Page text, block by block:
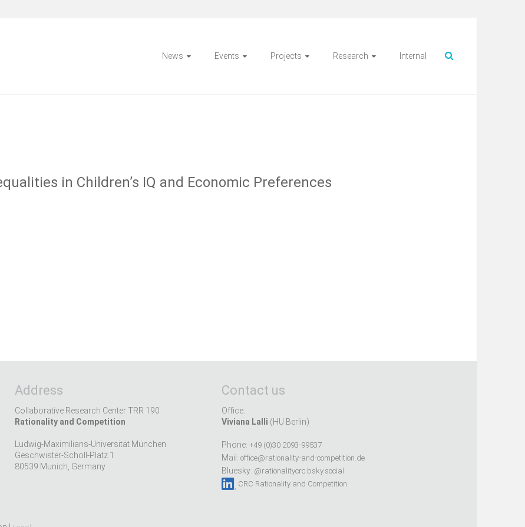
News Events Projects Research Internal
in Children’s IQ and Economic Preferences
Address
Collaborative Research Center TRR 190
Rationality and Competition
Ludwig-Maximilians-Universität München
Geschwister-Scholl-Platz 1
80539 Munich, Germany
Contact us
Office:
Viviana Lalli (HU Berlin)
Phone: +49 (0)30 2093-99537
Mail: office@rationality-and-competition.de
Bluesky: @rationalitycrc.bsky.social
CRC Rationality and Competition